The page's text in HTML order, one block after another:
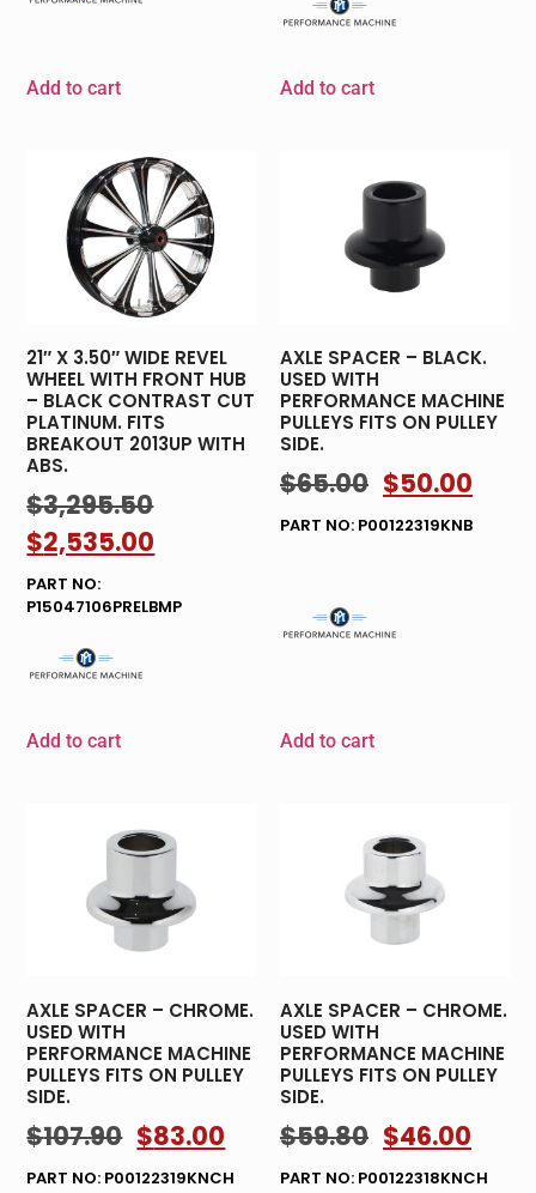
Add to cart Add to cart
21″ X 3.50″ WIDE REVEL
WHEEL WITH FRONT HUB
– BLACK CONTRAST CUT
PLATINUM. FITS
BREAKOUT 2013UP WITH
ABS.
$3,295.50
$2,535.00
PART NO:
P15047106PRELBMP
Add to cart
AXLE SPACER – BLACK.
USED WITH
PERFORMANCE MACHINE
PULLEYS FITS ON PULLEY
SIDE.
$65.00 $50.00
PART NO: P00122319KNB
Add to cart
AXLE SPACER – CHROME.
USED WITH
PERFORMANCE MACHINE
PULLEYS FITS ON PULLEY
SIDE.
$107.90 $83.00
PART NO: P00122319KNCH
AXLE SPACER – CHROME.
USED WITH
PERFORMANCE MACHINE
PULLEYS FITS ON PULLEY
SIDE.
$59.80 $46.00
PART NO: P00122318KNCH